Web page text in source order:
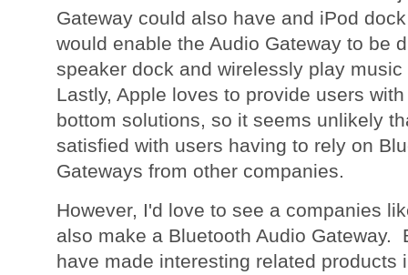
Gateway could also have and iPod
would enable the Audio Gateway to be
speaker dock and wirelessly play
Lastly, Apple loves to provide users
bottom solutions, so it seems unlikely
satisfied with users having to rely on
Gateways from other companies.
However, I'd love to see a companies
also make a Bluetooth Audio Gateway.
have made interesting related products